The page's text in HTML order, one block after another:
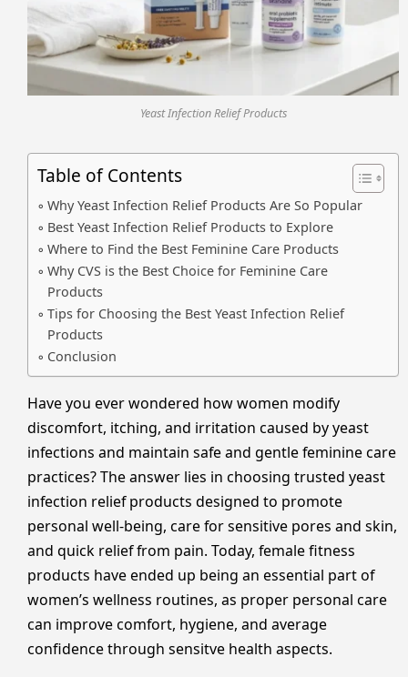
Yeast Infection Relief Products
Table of Contents
Why Yeast Infection Relief Products Are So Popular
Best Yeast Infection Relief Products to Explore
Where to Find the Best Feminine Care Products
Why CVS is the Best Choice for Feminine Care
Products
Tips for Choosing the Best Yeast Infection Relief
Products
Conclusion
Have you ever wondered how women modify
discomfort, itching, and irritation caused by yeast
infections and maintain safe and gentle feminine care
practices? The answer lies in choosing trusted yeast
infection relief products designed to promote
personal well-being, care for sensitive pores and skin,
and quick relief from pain. Today, female fitness
products have ended up being an essential part of
women’s wellness routines, as proper personal care
can improve comfort, hygiene, and average
confidence through sensitve health aspects.